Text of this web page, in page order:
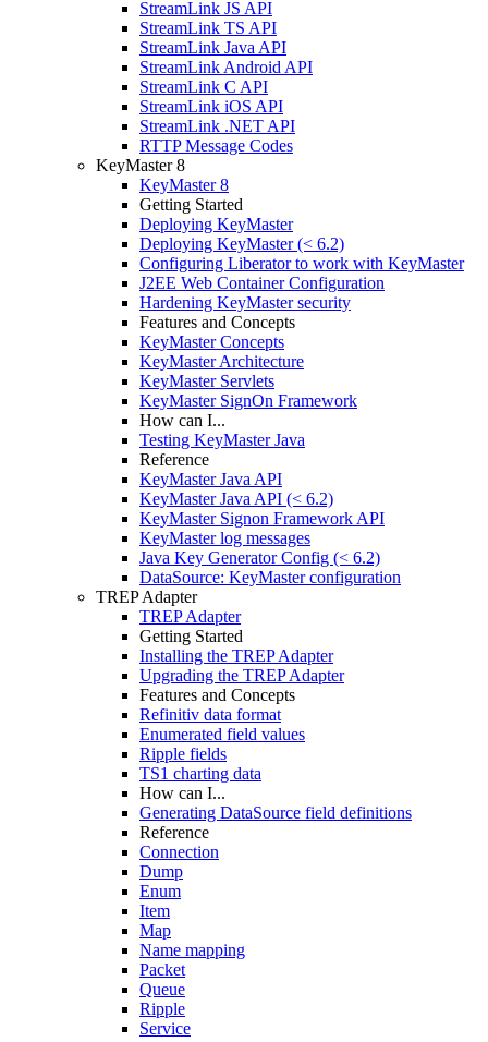
StreamLink JS API
StreamLink TS API
StreamLink Java API
StreamLink Android API
StreamLink C API
StreamLink iOS API
StreamLink .NET API
RTTP Message Codes
KeyMaster 8
KeyMaster 8
Getting Started
Deploying KeyMaster
Deploying KeyMaster (< 6.2)
Configuring Liberator to work with KeyMaster
J2EE Web Container Configuration
Hardening KeyMaster security
Features and Concepts
KeyMaster Concepts
KeyMaster Architecture
KeyMaster Servlets
KeyMaster SignOn Framework
How can I...
Testing KeyMaster Java
Reference
KeyMaster Java API
KeyMaster Java API (< 6.2)
KeyMaster Signon Framework API
KeyMaster log messages
Java Key Generator Config (< 6.2)
DataSource: KeyMaster configuration
TREP Adapter
TREP Adapter
Getting Started
Installing the TREP Adapter
Upgrading the TREP Adapter
Features and Concepts
Refinitiv data format
Enumerated field values
Ripple fields
TS1 charting data
How can I...
Generating DataSource field definitions
Reference
Connection
Dump
Enum
Item
Map
Name mapping
Packet
Queue
Ripple
Service